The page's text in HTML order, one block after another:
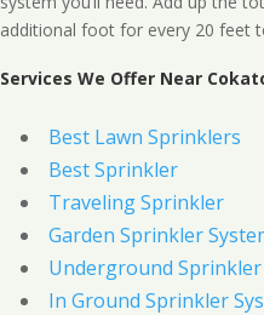
additional foot for every 20 feet
Services We Offer Near
Best Lawn Sprinklers
Best Sprinkler
Traveling Sprinkler
Garden Sprinkler
Underground Sprinkler
In Ground Sprinkler